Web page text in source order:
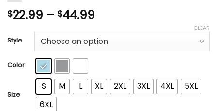
$22.99 – $44.99
$22.99
through
Style
Color
Size
S M L XL 2XL 3XL 4XL
5XL
6XL
CLEAR